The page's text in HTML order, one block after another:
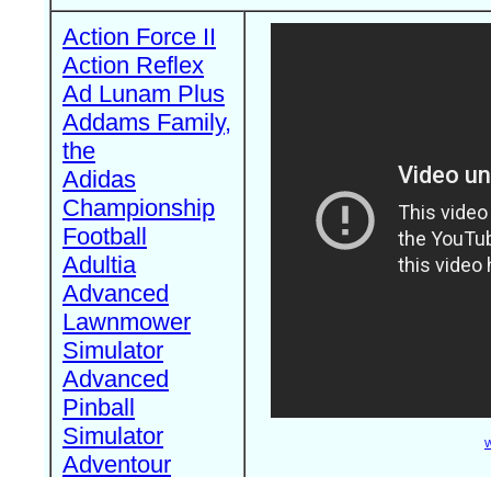
Action Force II
Action Reflex
Ad Lunam Plus
Addams Family,
the
Adidas
Championship
Football
Adultia
Advanced
Lawnmower
Simulator
Advanced
Pinball
Simulator
Adventour